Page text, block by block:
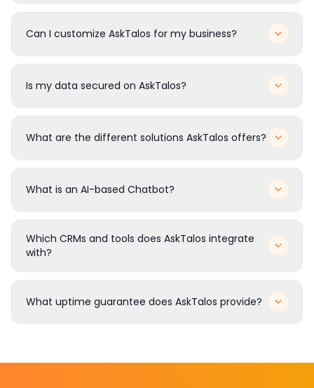
Can I customize AskTalos for my business?
Is my data secured on AskTalos?
What are the different solutions AskTalos offers?
What is an AI-based Chatbot?
Which CRMs and tools does AskTalos integrate
with?
What uptime guarantee does AskTalos provide?